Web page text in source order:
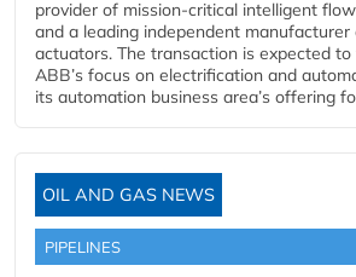
provider of mission-critical intelligent
and a leading independent manufacturer
actuators. The transaction is expected
ABB’s focus on electrification and
its automation business area’s offering
OIL AND GAS NEWS
PIPELINES